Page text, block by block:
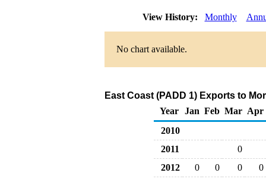
View History: Monthly
No chart available.
East Coast (PADD 1) Exports to
Year
Jan Feb Mar Apr
2010
2011
0
2012
0 0 0
0